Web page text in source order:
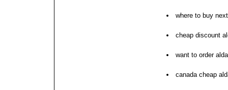
where to buy
cheap discount
want to order
canada cheap